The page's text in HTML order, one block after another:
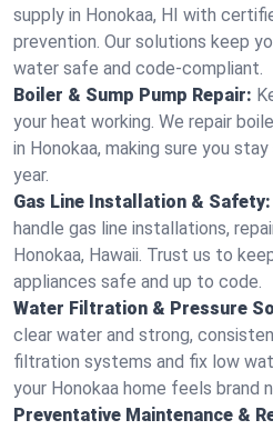
supply in Honokaa, HI with
prevention. Our solutions keep
water safe and code-compliant.
Boiler & Sump Pump Repair:
your heat working. We repair
in Honokaa, making sure you
year.
Gas Line Installation & Safety:
handle gas line installations,
Honokaa, Hawaii. Trust us to
appliances safe and up to code.
Water Filtration & Pressure
clear water and strong,
filtration systems and fix low
your Honokaa home feels brand
Preventative Maintenance &